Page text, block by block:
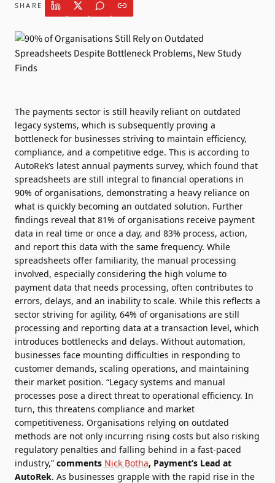
SHARE
The payments sector is still heavily reliant on outdated
legacy systems, which is subsequently proving a
bottleneck for businesses striving to maintain efficiency,
compliance, and a competitive edge. This is according to
AutoRek’s latest annual payments survey, which found that
spreadsheets are still integral to financial operations in
90% of organisations, demonstrating a heavy reliance on
what is quickly becoming an outdated solution. Further
findings reveal that 81% of organisations receive payment
data in real time or once a day, and 83% process, action,
and report this data with the same frequency. While
spreadsheets offer familiarity, the manual processing
involved, especially considering the high volume to
payment data that needs processing, often contributes to
errors, delays, and an inability to scale. While this reflects a
sector striving for agility, 64% of organisations are still
processing and reporting data at a transaction level, which
introduces bottlenecks and delays. Without automation,
businesses face mounting difficulties in responding to
customer demands, scaling operations, and maintaining
their market position. “Legacy systems and manual
processes pose a direct threat to operational efficiency. In
turn, this threatens compliance and market
competitiveness. Organisations relying on outdated
methods are not only incurring rising costs but also risking
regulatory penalties and falling behind in a fast-paced
industry,” comments Nick Botha, Payment’s Lead at
AutoRek. As businesses grapple with the rapid rise in the